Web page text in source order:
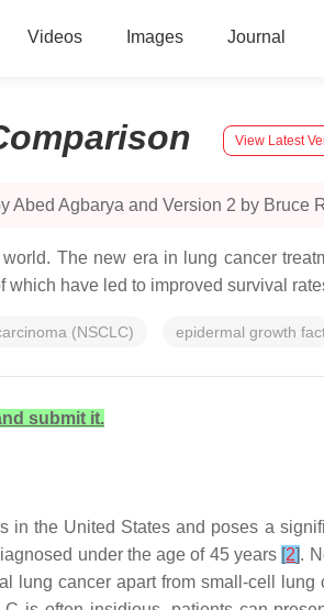
Videos Images Journal
View Latest
Abed Agbarya and Version 2 by Bruce
The new era in lung cancer
which have led to improved survival
(NSCLC) epidermal growth
submit it.
in the United States and poses a
under the age of 45 years [2].
lung cancer apart from small-cell